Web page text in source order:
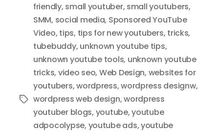
Tags
friendly, small youtuber, small youtubers,
SMM, social media, Sponsored YouTube
Video, tips, tips for new youtubers, tricks,
tubebuddy, unknown youtube tips,
unknown youtube tools, unknown youtube
tricks, video seo, Web Design, websites for
youtubers,wordpress,wordpress designw,
wordpress web design,wordpress
youtuber blogs, youtube,youtube
adpocolypse, youtube ads,youtube